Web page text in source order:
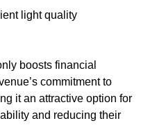
light quality
boosts financial
commitment to
it an attractive option for
and reducing their